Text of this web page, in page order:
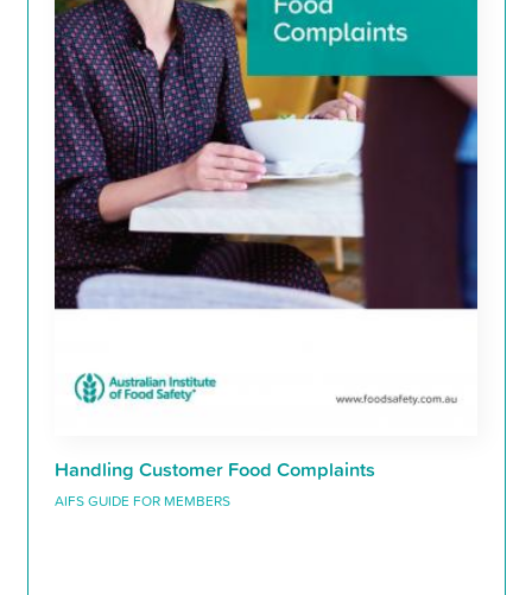
Handling Customer Food Complaints
AIFS GUIDE FOR MEMBERS